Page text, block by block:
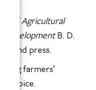
of Agricultural
DevelopmentB. D.
Island press.
farmers’
a voice.